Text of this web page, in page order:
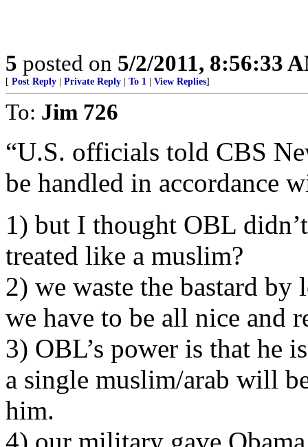
5 posted on 5/2/2011, 8:56:33
[ Post Reply Private Reply To 1 View Replies]
To: Jim 726
“U.S. officials told CBS
be handled in accordance
1) but I thought OBL
treated like a muslim?
2) we waste the bastard
we have to be all nice and
3) OBL’s power is that he
a single muslim/arab will
him.